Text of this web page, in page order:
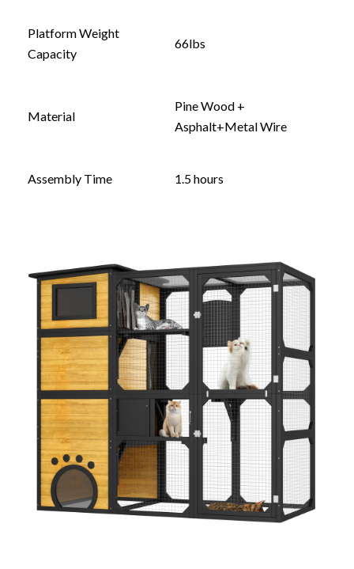
Platform Weight
Capacity
66lbs
Material
Pine Wood +
Asphalt+Metal Wire
Assembly Time 1.5 hours